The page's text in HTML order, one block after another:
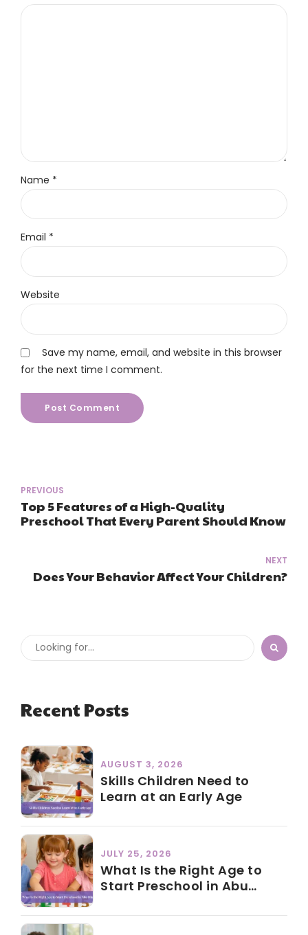
Name *
Email *
Website
Save my name, email, and website in this browser
for the next time I comment.
Post Comment
PREVIOUS
Top 5 Features of a High-Quality
Preschool That Every Parent Should Know
NEXT
Does Your Behavior Affect Your Children?
Recent Posts
AUGUST 3, 2026
Skills Children Need to
Learn at an Early Age
JULY 25, 2026
What Is the Right Age to
Start Preschool in Abu